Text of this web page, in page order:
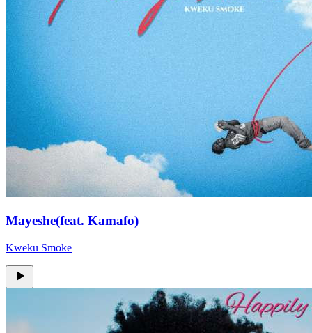
Mayeshe(feat. Kamafo)
Kweku Smoke